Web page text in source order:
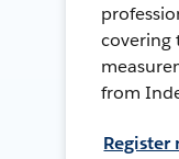
covering
from
Register